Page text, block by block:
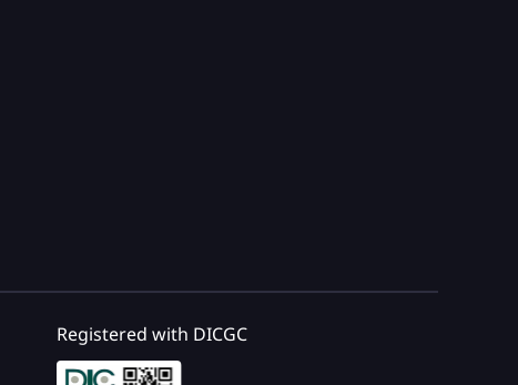
Registered with DICGC